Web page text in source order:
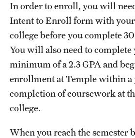
In order to enroll, you will
Intent to Enroll form with
college before you complete
You will also need to
minimum of a 2.3 GPA and
enrollment at Temple within a
completion of coursework at
college.
When you reach the semester